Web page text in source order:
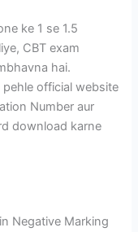
ke 1 se 1.5
CBT exam
hai.
official website
Number aur
download karne
Negative Marking